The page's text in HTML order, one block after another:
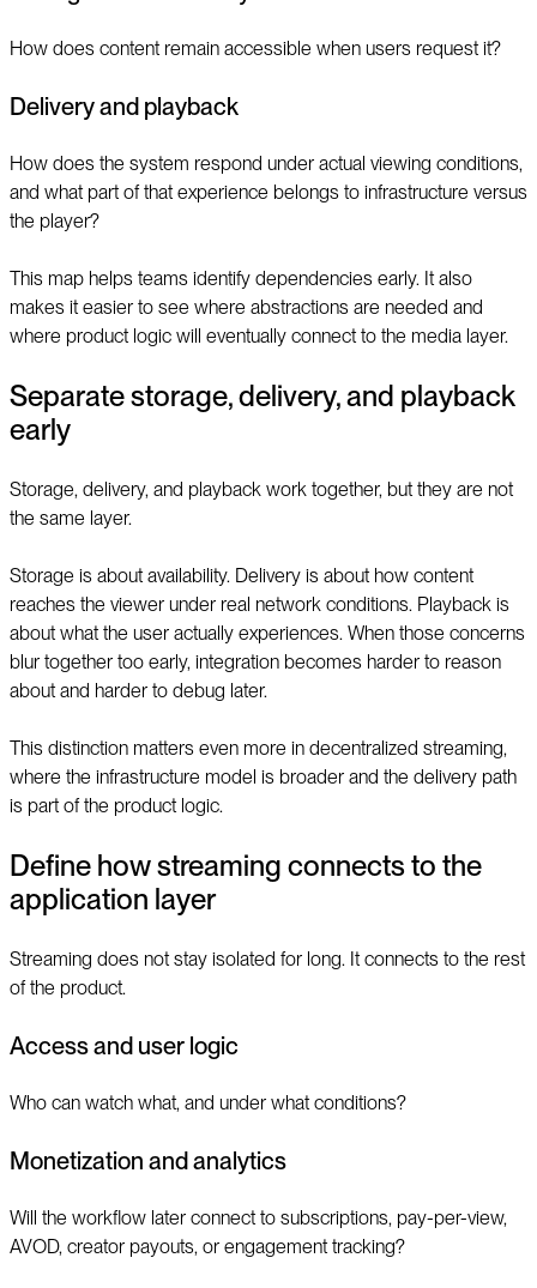
How does content remain accessible when users request it?
Delivery and playback
How does the system respond under actual viewing conditions,
and what part of that experience belongs to infrastructure versus
the player?
This map helps teams identify dependencies early. It also
makes it easier to see where abstractions are needed and
where product logic will eventually connect to the media layer.
Separate storage, delivery, and playback
early
Storage, delivery, and playback work together, but they are not
the same layer.
Storage is about availability. Delivery is about how content
reaches the viewer under real network conditions. Playback is
about what the user actually experiences. When those concerns
blur together too early, integration becomes harder to reason
about and harder to debug later.
This distinction matters even more in decentralized streaming,
where the infrastructure model is broader and the delivery path
is part of the product logic.
Define how streaming connects to the
application layer
Streaming does not stay isolated for long. It connects to the rest
of the product.
Access and user logic
Who can watch what, and under what conditions?
Monetization and analytics
Will the workflow later connect to subscriptions, pay-per-view,
AVOD, creator payouts, or engagement tracking?